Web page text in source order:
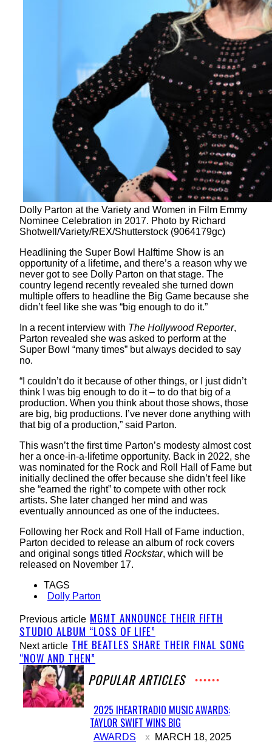
Dolly Parton at the Variety and Women in Film Emmy
Nominee Celebration in 2017. Photo by Richard
Shotwell/Variety/REX/Shutterstock (9064179gc)
Headlining the Super Bowl Halftime Show is an
opportunity of a lifetime, and there’s a reason why we
never got to see Dolly Parton on that stage. The
country legend recently revealed she turned down
multiple offers to headline the Big Game because she
didn’t feel like she was “big enough to do it.”
In a recent interview with The Hollywood Reporter,
Parton revealed she was asked to perform at the
Super Bowl “many times” but always decided to say
no.
“I couldn’t do it because of other things, or I just didn’t
think I was big enough to do it – to do that big of a
production. When you think about those shows, those
are big, big productions. I’ve never done anything with
that big of a production,” said Parton.
This wasn’t the first time Parton’s modesty almost cost
her a once-in-a-lifetime opportunity. Back in 2022, she
was nominated for the Rock and Roll Hall of Fame but
initially declined the offer because she didn’t feel like
she “earned the right” to compete with other rock
artists. She later changed her mind and was
eventually announced as one of the inductees.
Following her Rock and Roll Hall of Fame induction,
Parton decided to release an album of rock covers
and original songs titled Rockstar, which will be
released on November 17.
TAGS
Dolly Parton
Previous article MGMT ANNOUNCE THEIR FIFTH
STUDIO ALBUM “LOSS OF LIFE”
Next article THE BEATLES SHARE THEIR FINAL SONG
“NOW AND THEN”
POPULAR ARTICLES
Section
Heading
2025 IHEARTRADIO MUSIC AWARDS:
TAYLOR SWIFT WINS BIG
AWARDS MARCH 18, 2025